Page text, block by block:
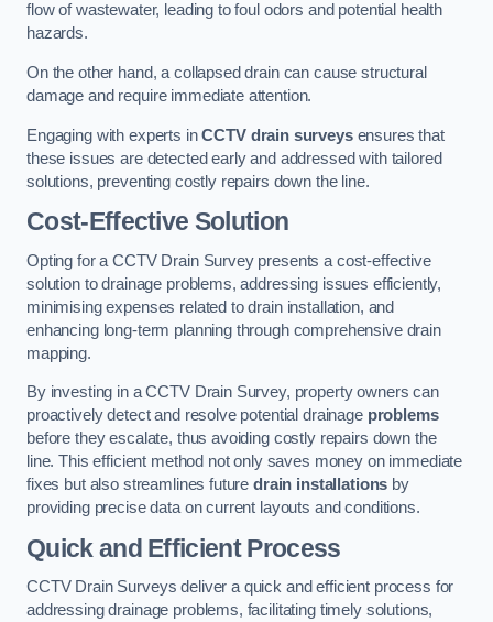
flow of wastewater, leading to foul odors and potential health
hazards.
On the other hand, a collapsed drain can cause structural
damage and require immediate attention.
Engaging with experts inCCTV drain surveysensures that
these issues are detected early and addressed with tailored
solutions, preventing costly repairs down the line.
Cost-Effective Solution
Opting for a CCTV Drain Survey presents a cost-effective
solution to drainage problems, addressing issues efficiently,
minimising expenses related to drain installation, and
enhancing long-term planning through comprehensive drain
mapping.
By investing in a CCTV Drain Survey, property owners can
proactively detect and resolve potential drainage problems
before they escalate, thus avoiding costly repairs down the
line. This efficient method not only saves money on immediate
fixes but also streamlines futuredrain installations by
providing precise data on current layouts and conditions.
Quick and Efficient Process
CCTV Drain Surveys deliver a quick and efficient process for
addressing drainage problems, facilitating timely solutions,